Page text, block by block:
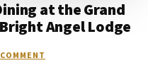
at the Grand
Angel Lodge